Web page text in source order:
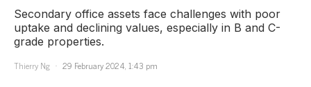
Secondary office assets face challenges with poor
uptake and declining values, especially in B and C-
grade properties.
Thierry Ng
29 February 2024, 1:43 pm